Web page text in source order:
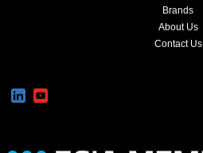
Brands
About Us
Contact Us